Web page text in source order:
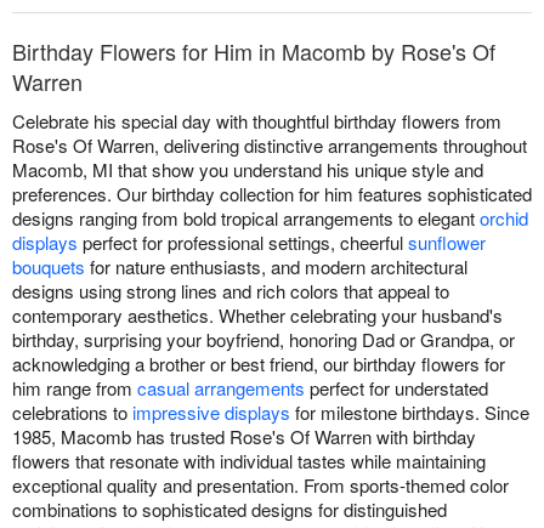
Birthday Flowers for Him in Macomb by Rose's Of
Warren
Celebrate his special day with thoughtful birthday flowers from
Rose's Of Warren, delivering distinctive arrangements throughout
Macomb, MI that show you understand his unique style and
preferences. Our birthday collection for him features sophisticated
designs ranging from bold tropical arrangements to elegantorchid
displays perfect for professional settings, cheerfulsunflower
bouquets for nature enthusiasts, and modern architectural
designs using strong lines and rich colors that appeal to
contemporary aesthetics. Whether celebrating your husband's
birthday, surprising your boyfriend, honoring Dad or Grandpa, or
acknowledging a brother or best friend, our birthday flowers for
him range from casual arrangements perfect for understated
celebrations toimpressive displays for milestone birthdays. Since
1985, Macomb has trusted Rose's Of Warren with birthday
flowers that resonate with individual tastes while maintaining
exceptional quality and presentation. From sports-themed color
combinations to sophisticated designs for distinguished